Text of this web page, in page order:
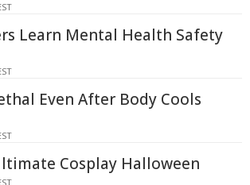
Learn Mental Health Safety
Even After Body Cools
Cosplay Halloween